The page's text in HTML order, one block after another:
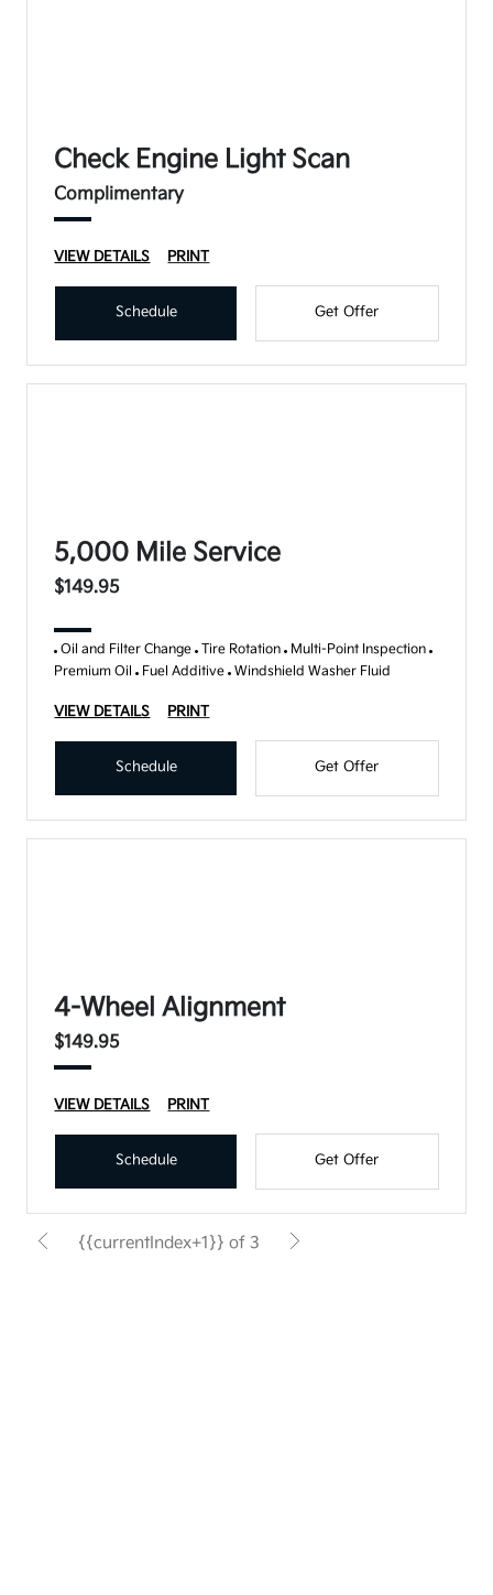
Check Engine Light Scan
Complimentary
VIEW DETAILS PRINT
Schedule Get Offer
5,000 Mile Service
$149.95
Oil and Filter Change Tire Rotation Multi-Point Inspection
Premium Oil Fuel Additive Windshield Washer Fluid
VIEW DETAILS PRINT
Schedule Get Offer
4-Wheel Alignment
$149.95
VIEW DETAILS PRINT
Schedule Get Offer
{{currentIndex+1}} of 3